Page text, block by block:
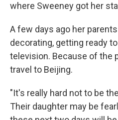
where Sweeney got her
A few days ago her
decorating, getting ready
television. Because of the
travel to Beijing.
"It's really hard not to be
Their daughter may be